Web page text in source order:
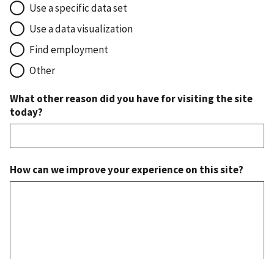
Use a specific data set
Use a data visualization
Find employment
Other
What other reason did you have for visiting the site
today?
How can we improve your experience on this site?